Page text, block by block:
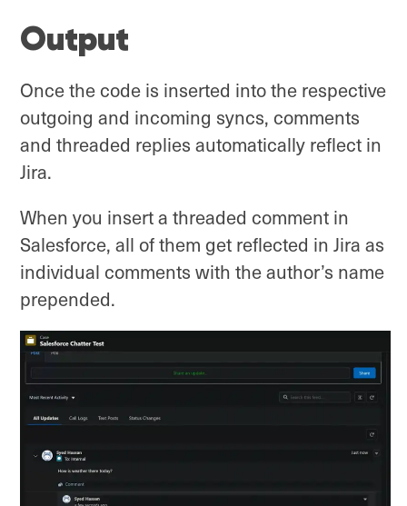
Output
Once the code is inserted into the respective
outgoing and incoming syncs, comments
and threaded replies automatically reflect in
Jira.
When you insert a threaded comment in
Salesforce, all of them get reflected in Jira as
individual comments with the author’s name
prepended.